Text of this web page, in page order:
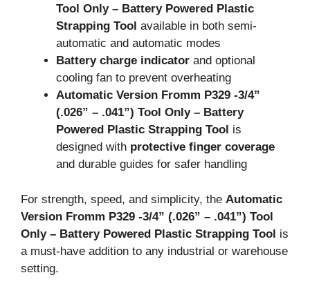
Tool Only – Battery Powered Plastic
Strapping Tool available in both semi-
automatic and automatic modes
Battery charge indicator and optional
cooling fan to prevent overheating
Automatic Version Fromm P329 -3/4”
(.026” – .041”) Tool Only – Battery
Powered Plastic Strapping Tool is
designed with protective finger coverage
and durable guides for safer handling
For strength, speed, and simplicity, the Automatic
Version Fromm P329 -3/4” (.026” – .041”) Tool
Only – Battery Powered Plastic Strapping Tool is
a must-have addition to any industrial or warehouse
setting.